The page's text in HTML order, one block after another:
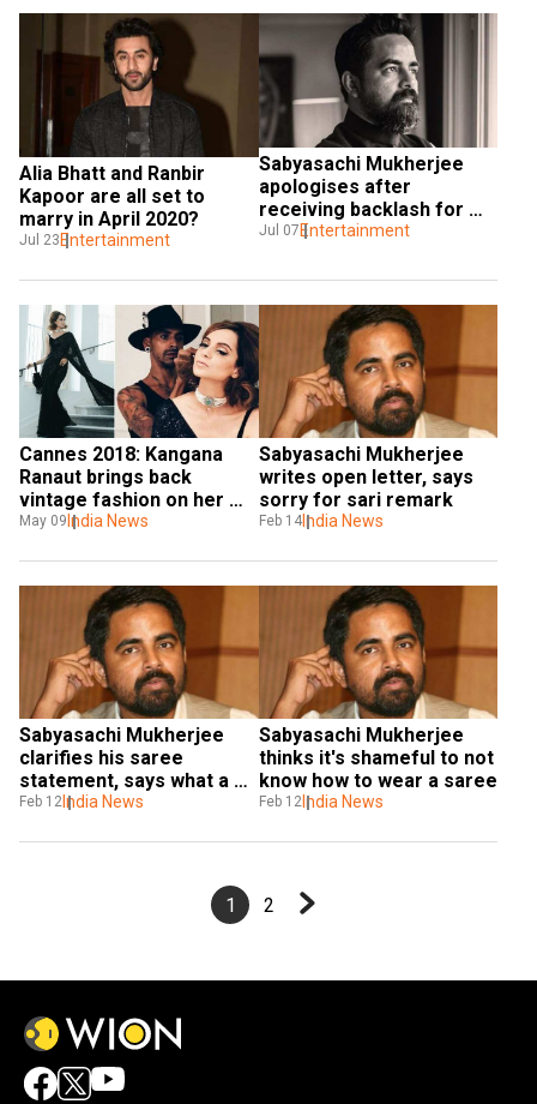
Alia Bhatt and Ranbir
Kapoor are all set to
marry in April 2020?
Jul 23Entertainment
Sabyasachi Mukherjee
apologises after
receiving backlash for
calling 'overdressed'
Jul 07 Entertainment
Cannes 2018: Kangana
Ranaut brings back
vintage fashion on her
debut appearance at the
May 09 India News
Sabyasachi Mukherjee
writes open letter, says
sorry for sari remark
Feb 14India News
Sabyasachi Mukherjee
clarifies his saree
statement, says what a
woman wishes to wear is
Feb 12 India News
Sabyasachi Mukherjee
thinks it's shameful to not
know how to wear a saree
Feb 12India News
1 2